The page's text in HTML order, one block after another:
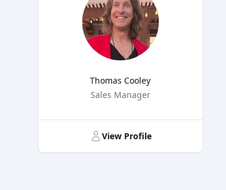
Thomas Cooley
Sales Manager
View Profile